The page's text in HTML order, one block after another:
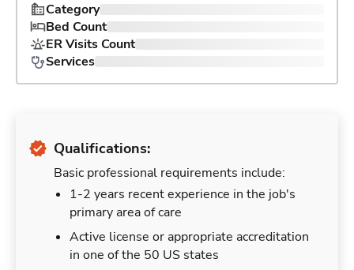
Category
Bed Count
ER Visits Count
Services
Qualifications:
Basic professional requirements include:
1-2 years recent experience in the job's
primary area of care
Active license or appropriate accreditation
in one of the 50 US states